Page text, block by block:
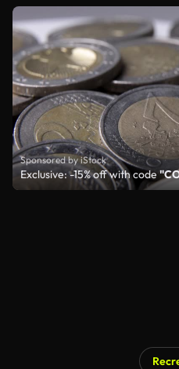
Sponsored by iStock
Exclusive: -15% off with code